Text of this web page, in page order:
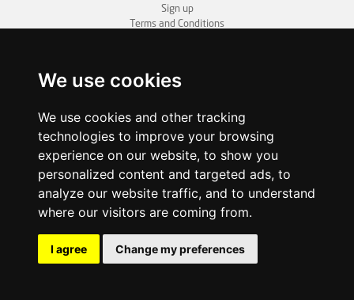
We use cookies
We use cookies and other tracking
technologies to improve your browsing
experience on our website, to show you
personalized content and targeted ads, to
analyze our website traffic, and to understand
where our visitors are coming from.
I agree Change my preferences
Sign up
Terms and Conditions
BUSINESS INFO
OneLivery LTD
1, Battersea Bridge Road
London SW11 3BZ
Business ID: 12892980
enquiry@onelivery.co.uk
© 2026 Onelivery.co.uk, all rights reserved.